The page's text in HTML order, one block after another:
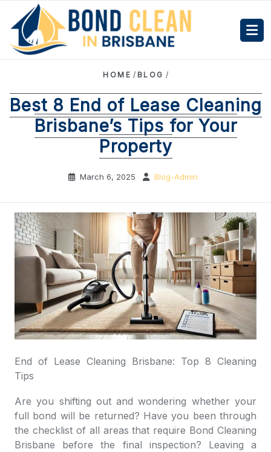
HOME / BLOG /
Best 8 End of Lease Cleaning
Brisbane’s Tips for Your
Property
March 6, 2025 Blog-Admin
End of Lease Cleaning Brisbane: Top 8 Cleaning
Tips
Are you shifting out and wondering whether your
full bond will be returned? Have you been through
the checklist of all areas that require Bond Cleaning
Brisbane before the final inspection? Leaving a